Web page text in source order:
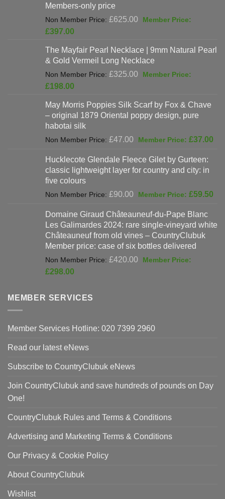
Members-only price
£625.00
Original
£625.00.
£397.00
is:
£397.00.
The Mayfair Pearl Necklace | 9mm Natural Pearl
& Gold Vermeil Long Necklace
£325.00
Original
£325.00.
£198.00
is:
£198.00.
May Morris Poppies Silk Scarf by Fox & Chave
– original 1879 Oriental poppy design, pure
habotai silk
£47.00
Original
was:
£47.00.
£37.00
Hucklecote Glendale Fleece Gilet by Gurteen:
classic lightweight layer for country and city: in
five colours
£90.00
Original
was:
£90.00.
£59.50
Domaine Giraud Châteauneuf-du-Pape Blanc
Les Galimardes 2024: rare single-vineyard white
Châteauneuf from old vines – CountryClubuk
Member price: case of six bottles delivered
£420.00
Original
£298.00
£298.00.
MEMBER SERVICES
Member Services Hotline: 020 7399 2960
Read our latest eNews
Subscribe to CountryClubuk eNews
Join CountryClubuk and save hundreds of pounds on Day
One!
CountryClubuk Rules and Terms & Conditions
Advertising and Marketing Terms & Conditions
Our Privacy & Cookie Policy
About CountryClubuk
Wishlist